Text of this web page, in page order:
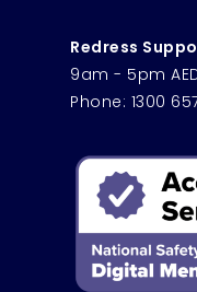
Redress
9am - 5pm
Phone: 1300